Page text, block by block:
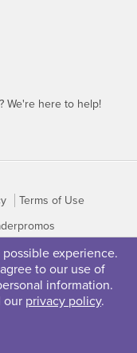
experience.
to our use of
information.
our privacy policy.
We're here to help!
Terms of Use